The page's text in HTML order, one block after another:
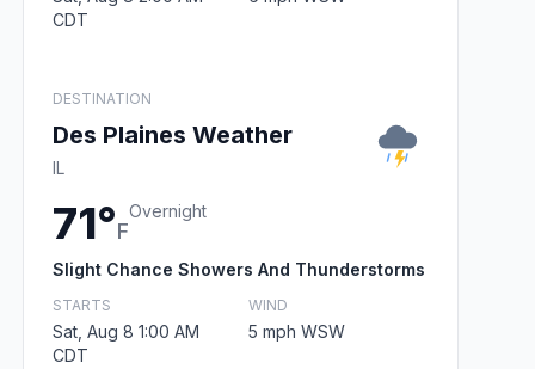
CDT
DESTINATION
Des Plaines Weather
IL
71°F
Overnight
Slight Chance Showers And Thunderstorms
STARTS
Sat, Aug 8 1:00 AM
CDT
WIND
5 mph WSW